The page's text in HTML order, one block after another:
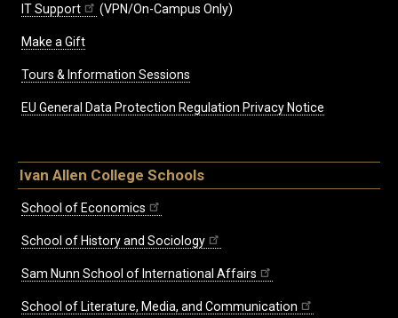
IT Support (VPN/On-Campus Only)
Make a Gift
Tours & Information Sessions
EU General Data Protection Regulation Privacy Notice
Ivan Allen College Schools
School of Economics
School of History and Sociology
Sam Nunn School of International Affairs
School of Literature, Media, and Communication